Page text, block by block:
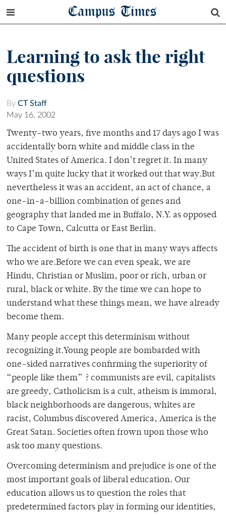
Campus Times
Learning to ask the right
questions
By CT Staff
May 16, 2002
Twenty-two years, five months and 17 days ago I was
accidentally born white and middle class in the
United States of America. I don’t regret it. In many
ways I’m quite lucky that it worked out that way.But
nevertheless it was an accident, an act of chance, a
one-in-a-billion combination of genes and
geography that landed me in Buffalo, N.Y. as opposed
to Cape Town, Calcutta or East Berlin.
The accident of birth is one that in many ways affects
who we are.Before we can even speak, we are
Hindu, Christian or Muslim, poor or rich, urban or
rural, black or white. By the time we can hope to
understand what these things mean, we have already
become them.
Many people accept this determinism without
recognizing it.Young people are bombarded with
one-sided narratives confirming the superiority of
“people like them” ? communists are evil, capitalists
are greedy, Catholicism is a cult, atheism is immoral,
black neighborhoods are dangerous, whites are
racist, Columbus discovered America, America is the
Great Satan. Societies often frown upon those who
ask too many questions.
Overcoming determinism and prejudice is one of the
most important goals of liberal education. Our
education allows us to question the roles that
predetermined factors play in forming our identities,